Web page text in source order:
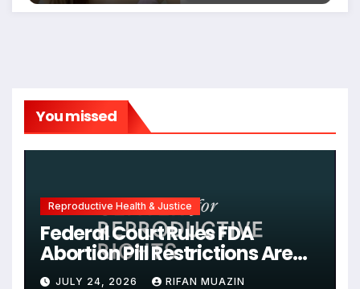
You missed
Reproductive Health & Justice
Federal Court Rules FDA
Abortion Pill Restrictions Are
Unjustified
JULY 24, 2026 RIFAN MUAZIN